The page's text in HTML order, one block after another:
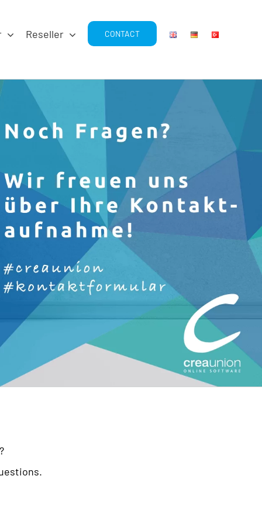
Reseller CONTACT